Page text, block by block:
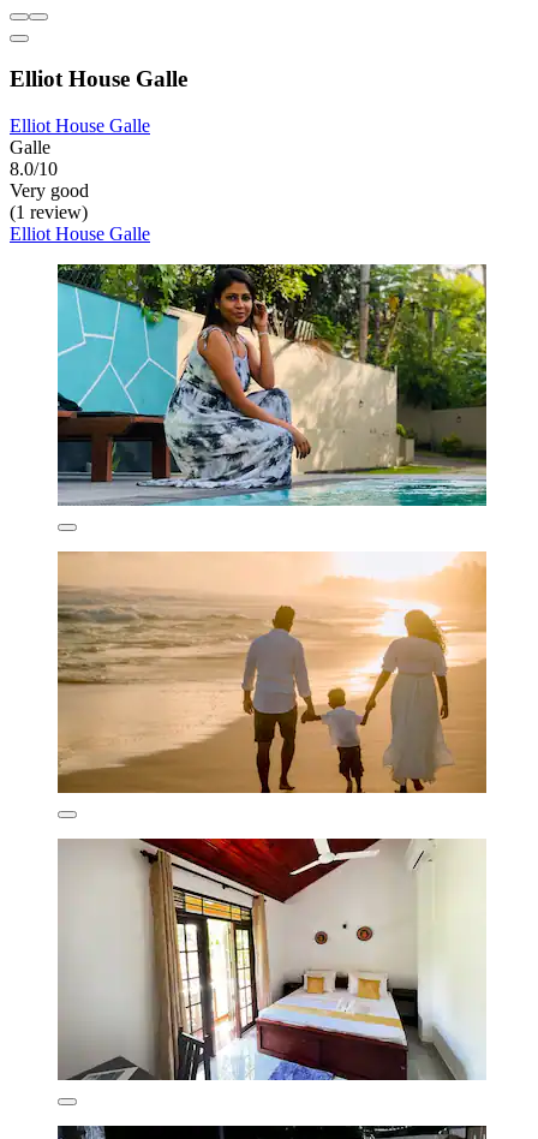
Elliot House Galle
Elliot House Galle
Galle
8.0/10
Very good
(1 review)
Elliot House Galle